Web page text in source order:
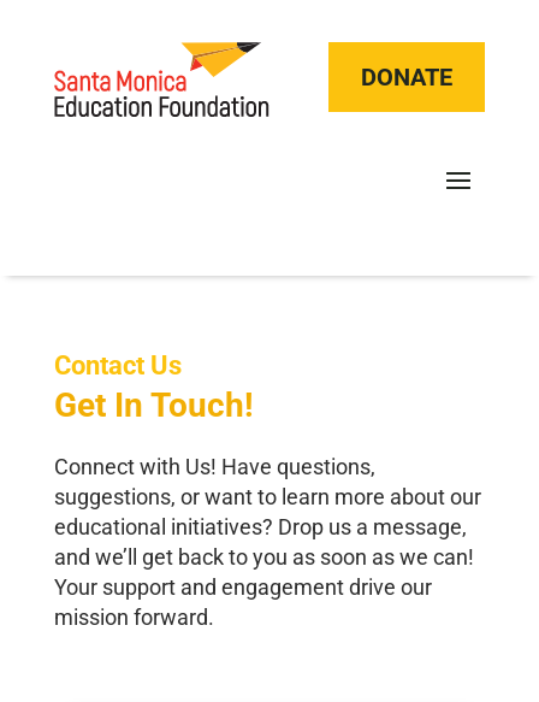
DONATE
Contact Us
Get In Touch!
Connect with Us! Have questions,
suggestions, or want to learn more about our
educational initiatives? Drop us a message,
and we’ll get back to you as soon as we can!
Your support and engagement drive our
mission forward.